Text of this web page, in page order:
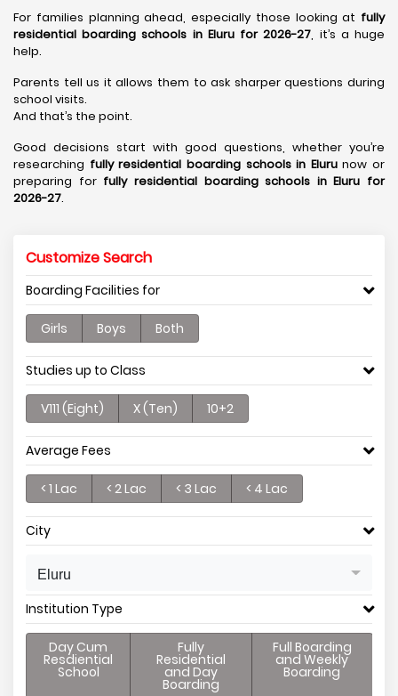
For families planning ahead, especially those looking at fully
residential boarding schools in Eluru for 2026-27, it’s a huge
help.
Parents tell us it allows them to ask sharper questions during
school visits.
And that’s the point.
Good decisions start with good questions, whether you’re
researching fully residential boarding schools in Elurunow or
preparing for fully residential boarding schools in Eluru for
2026-27.
Customize Search
Boarding Facilities for
Girls Boys Both
Studies up to Class
V111 (Eight) X (Ten) 10+2
Average Fees
< 1 Lac < 2 Lac < 3 Lac < 4 Lac
City
Eluru
Institution Type
Day Cum
Resdiential
School
Fully
Residential
and Day
Boarding
Full Boarding
and Weekly
Boarding